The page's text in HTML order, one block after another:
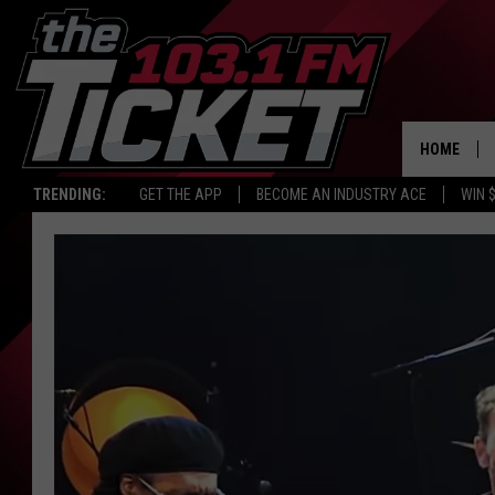
TRENDING: GET THE APP BECOME AN INDUSTRY ACE WIN
HOME